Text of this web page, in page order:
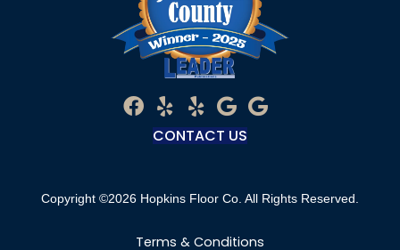
CONTACT US
Copyright ©2026 Hopkins Floor Co. All Rights Reserved.
Terms & Conditions